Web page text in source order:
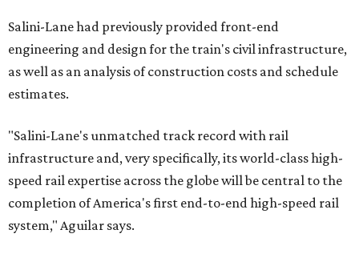
Salini-Lane had previously provided front-end
engineering and design for the train's civil infrastructure,
as well as an analysis of construction costs and schedule
estimates.
"Salini-Lane's unmatched track record with rail
infrastructure and, very specifically, its world-class high-
speed rail expertise across the globe will be central to the
completion of America's first end-to-end high-speed rail
system," Aguilar says.